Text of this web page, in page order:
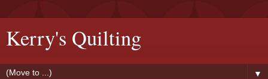
Kerry's Quilting
▼